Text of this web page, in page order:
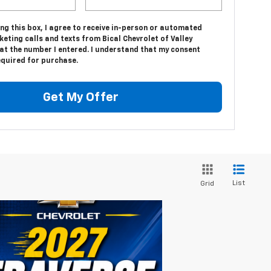
this box, I agree to receive in-person or automated
calls and texts from Bical Chevrolet of Valley
the number I entered. I understand that my consent
for purchase.
Get My Offer
Grid List